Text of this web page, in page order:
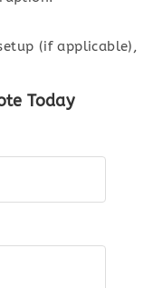
(if applicable),
Today